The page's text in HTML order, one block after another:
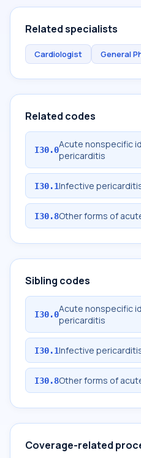
Related specialists
Cardiologist General
Related codes
I30.0Acute nonspecific
pericarditis
I30.1Infective
I30.8Other forms of
Sibling codes
I30.0Acute nonspecific
pericarditis
I30.1Infective
I30.8Other forms of
Coverage-related